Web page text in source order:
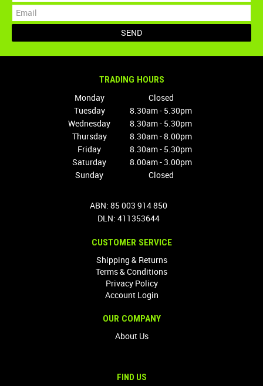
TRADING HOURS
Monday
Closed
Tuesday
8.30am - 5.30pm
Wednesday
8.30am - 5.30pm
Thursday
8.30am - 8.00pm
Friday
8.30am - 5.30pm
Saturday
8.00am - 3.00pm
Sunday
Closed
ABN: 85 003 914 850
DLN: 411353644
CUSTOMER SERVICE
Shipping & Returns
Terms & Conditions
Privacy Policy
Account Login
OUR COMPANY
About Us
FIND US